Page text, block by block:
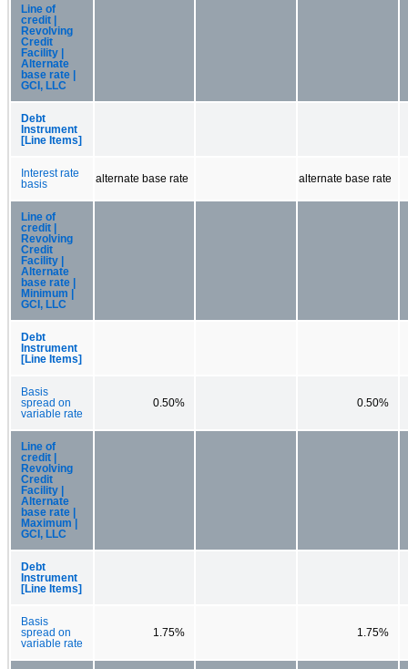
Line of
credit |
Revolving
Credit
Facility |
Alternate
base rate |
GCI, LLC
Debt
Instrument
[Line Items]
Interest rate
basis
alternate base rate alternate base rate
Line of
credit |
Revolving
Credit
Facility |
Alternate
base rate |
Minimum |
GCI, LLC
Debt
Instrument
[Line Items]
Basis
spread on
variable rate
0.50% 0.50%
Line of
credit |
Revolving
Credit
Facility |
Alternate
base rate |
Maximum |
GCI, LLC
Debt
Instrument
[Line Items]
Basis
spread on
variable rate
1.75% 1.75%